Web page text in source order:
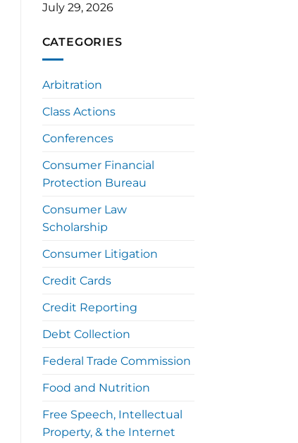
July 29, 2026
CATEGORIES
Arbitration
Class Actions
Conferences
Consumer Financial
Protection Bureau
Consumer Law
Scholarship
Consumer Litigation
Credit Cards
Credit Reporting
Debt Collection
Federal Trade Commission
Food and Nutrition
Free Speech, Intellectual
Property, & the Internet